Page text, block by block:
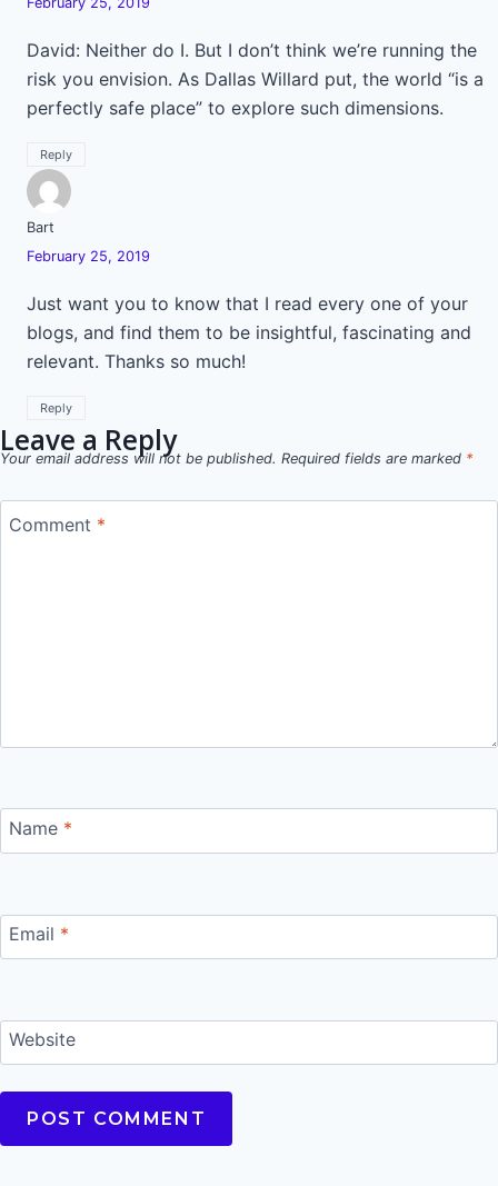
David: Neither do I. But I don’t think we’re running the
risk you envision. As Dallas Willard put, the world “is a
perfectly safe place” to explore such dimensions.
Reply
Bart
February 25, 2019
Just want you to know that I read every one of your
blogs, and find them to be insightful, fascinating and
relevant. Thanks so much!
Reply
Leave a Reply
Your email address will not be published. Required fields are marked *
Comment *
Name *
Email *
Website